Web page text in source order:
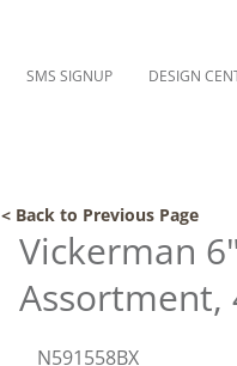
SMS SIGNUP DESIGN
< Back to Previous Page
Vickerman
Assortment,
N591558BX